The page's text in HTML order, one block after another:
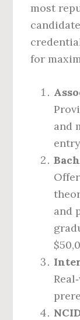
most
for
and
and